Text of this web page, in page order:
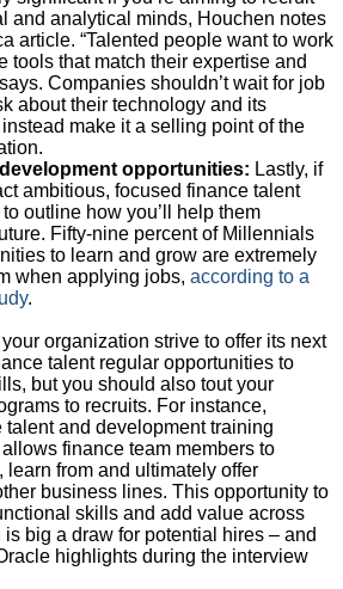
and analytical minds, Houchen notes
article. “Talented people want to work
tools that match their expertise and
Companies shouldn’t wait for job
about their technology and its
make it a selling point of the
opportunities: Lastly, if
ambitious, focused finance talent
outline how you’ll help them
Fifty-nine percent of Millennials
to learn and grow are extremely
when applying jobs, according to a
.
organization strive to offer its next
talent regular opportunities to
but you should also tout your
to recruits. For instance,
talent and development training
finance team members to
learn from and ultimately offer
business lines. This opportunity to
skills and add value across
big a draw for potential hires – and
highlights during the interview